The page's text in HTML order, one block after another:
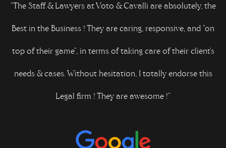
"The Staff & Lawyers at Voto & Cavalli are absolutely, the
Best in the Business ! They are caring, responsive, and "on
top of their game", in terms of taking care of their client's
needs & cases. Without hesitation, I totally endorse this
Legal firm ! They are awesome !"